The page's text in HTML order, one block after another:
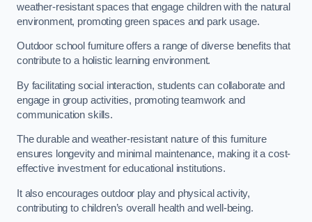
weather-resistant spaces that engage children with the natural
environment, promoting green spaces and park usage.
Outdoor school furniture offers a range of diverse benefits that
contribute to a holistic learning environment.
By facilitating social interaction, students can collaborate and
engage in group activities, promoting teamwork and
communication skills.
The durable and weather-resistant nature of this furniture
ensures longevity and minimal maintenance, making it a cost-
effective investment for educational institutions.
It also encourages outdoor play and physical activity,
contributing to children’s overall health and well-being.